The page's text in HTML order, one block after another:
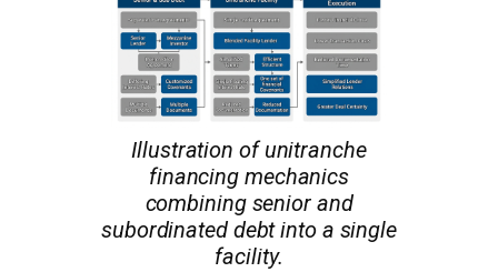
Illustration of unitranche
financing mechanics
combining senior and
subordinated debt into a single
facility.